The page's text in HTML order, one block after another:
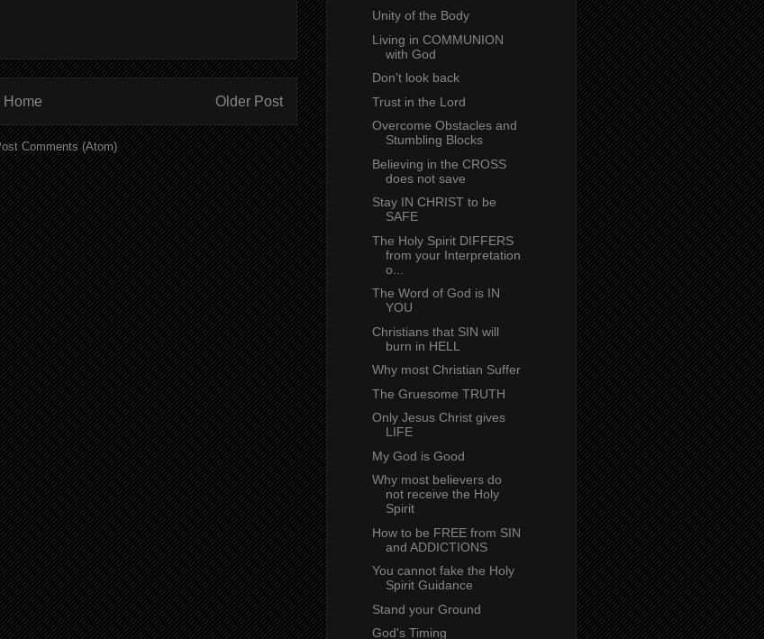
Older Post
Home
Comments (Atom)
Unity of the Body
Living in COMMUNION
with God
Don't look back
Trust in the Lord
Overcome Obstacles and
Stumbling Blocks
Believing in the CROSS
does not save
Stay IN CHRIST to be
SAFE
The Holy Spirit DIFFERS
from your Interpretation
o...
The Word of God is IN
YOU
Christians that SIN will
burn in HELL
Why most Christian Suffer
The Gruesome TRUTH
Only Jesus Christ gives
LIFE
My God is Good
Why most believers do
not receive the Holy
Spirit
How to be FREE from SIN
and ADDICTIONS
You cannot fake the Holy
Spirit Guidance
Stand your Ground
God's Timing